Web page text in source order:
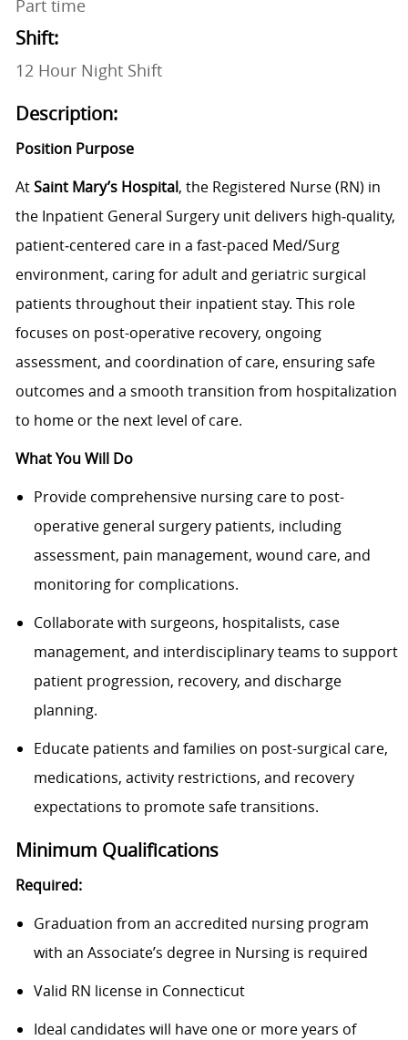
Part time
Shift:
12 Hour Night Shift
Description:
Position Purpose
AtSaint Mary’s Hospital, the Registered Nurse (RN) in
the Inpatient General Surgery unit delivers high‑quality,
patient‑centered care in a fast-paced Med/Surg
environment, caring for adult and geriatric surgical
patients throughout their inpatient stay. This role
focuses on post-operative recovery, ongoing
assessment, and coordination of care, ensuring safe
outcomes and a smooth transition from hospitalization
to home or the next level of care.
What You Will Do
Provide comprehensive nursing care to post-
operative general surgery patients, including
assessment, pain management, wound care, and
monitoring for complications.
Collaborate with surgeons, hospitalists, case
management, and interdisciplinary teams to support
patient progression, recovery, and discharge
planning.
Educate patients and families on post-surgical care,
medications, activity restrictions, and recovery
expectations to promote safe transitions.
Minimum Qualifications
Required:
Graduation from an accredited nursing program
with an Associate’s degree in Nursing is required
Valid RN license in Connecticut
Ideal candidates will have one or more years of